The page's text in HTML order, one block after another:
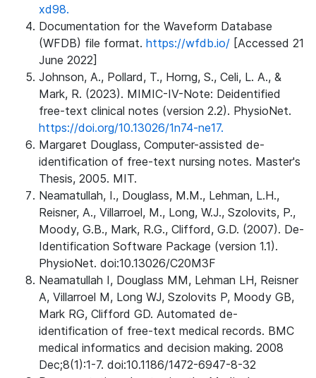
xd98.
Documentation for the Waveform Database
(WFDB) file format. https://wfdb.io/ [Accessed 21
June 2022]
Johnson, A., Pollard, T., Horng, S., Celi, L. A., &
Mark, R. (2023). MIMIC-IV-Note: Deidentified
free-text clinical notes (version 2.2). PhysioNet.
https://doi.org/10.13026/1n74-ne17.
Margaret Douglass, Computer-assisted de-
identification of free-text nursing notes. Master's
Thesis, 2005. MIT.
Neamatullah, I., Douglass, M.M., Lehman, L.H.,
Reisner, A., Villarroel, M., Long, W.J., Szolovits, P.,
Moody, G.B., Mark, R.G., Clifford, G.D. (2007). De-
Identification Software Package (version 1.1).
PhysioNet. doi:10.13026/C20M3F
Neamatullah I, Douglass MM, Lehman LH, Reisner
A, Villarroel M, Long WJ, Szolovits P, Moody GB,
Mark RG, Clifford GD. Automated de-
identification of free-text medical records. BMC
medical informatics and decision making. 2008
Dec;8(1):1-7. doi:10.1186/1472-6947-8-32